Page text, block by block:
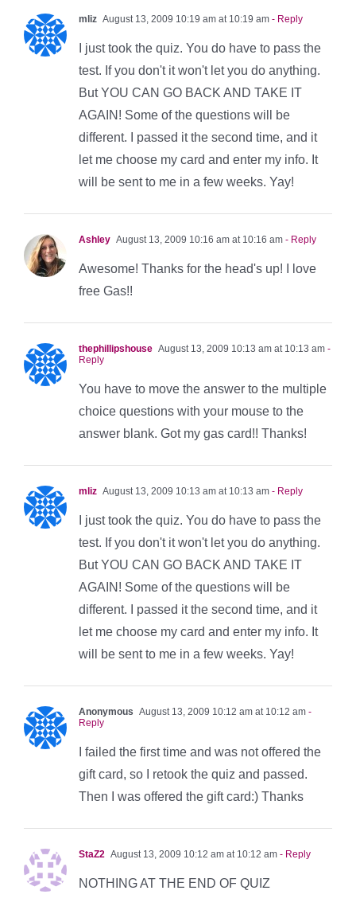
mliz August 13, 2009 10:19 am at 10:19 am - Reply
I just took the quiz. You do have to pass the
test. If you don't it won't let you do anything.
But YOU CAN GO BACK AND TAKE IT
AGAIN! Some of the questions will be
different. I passed it the second time, and it
let me choose my card and enter my info. It
will be sent to me in a few weeks. Yay!
Ashley August 13, 2009 10:16 am at 10:16 am - Reply
Awesome! Thanks for the head's up! I love
free Gas!!
thephillipshouse August 13, 2009 10:13 am at 10:13 am -
Reply
You have to move the answer to the multiple
choice questions with your mouse to the
answer blank. Got my gas card!! Thanks!
mliz August 13, 2009 10:13 am at 10:13 am - Reply
I just took the quiz. You do have to pass the
test. If you don't it won't let you do anything.
But YOU CAN GO BACK AND TAKE IT
AGAIN! Some of the questions will be
different. I passed it the second time, and it
let me choose my card and enter my info. It
will be sent to me in a few weeks. Yay!
Anonymous August 13, 2009 10:12 am at 10:12 am -
Reply
I failed the first time and was not offered the
gift card, so I retook the quiz and passed.
Then I was offered the gift card:) Thanks
StaZ2 August 13, 2009 10:12 am at 10:12 am - Reply
NOTHING AT THE END OF QUIZ